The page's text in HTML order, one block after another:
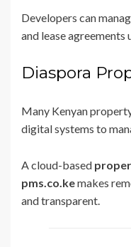
Developers can
and lease
Diaspora
Many Kenyan
digital systems to
A cloud-based
pms.co.kemakes
and transparent.